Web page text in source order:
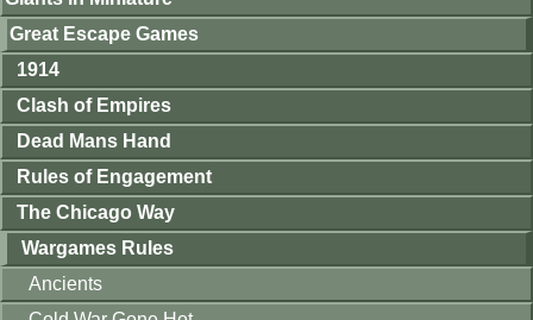
Great Escape Games
1914
Clash of Empires
Dead Mans Hand
Rules of Engagement
The Chicago Way
Wargames Rules
Ancients